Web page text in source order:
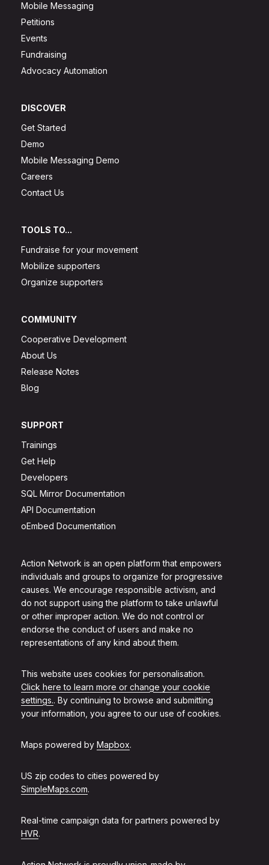
Action Network is an open platform that empowers
individuals and groups to organize for progressive
causes. We encourage responsible activism, and
do not support using the platform to take unlawful
or other improper action. We do not control or
endorse the conduct of users and make no
representations of any kind about them.
This website uses cookies for personalisation.
Click here to learn more or change your cookie
settings.. By continuing to browse and submitting
your information, you agree to our use of cookies.
Maps powered by Mapbox.
US zip codes to cities powered by
SimpleMaps.com.
Real-time campaign data for partners powered by
HVR.
Mobile Messaging
Petitions
Events
Fundraising
Advocacy Automation
DISCOVER
Get Started
Demo
Mobile Messaging Demo
Careers
Contact Us
TOOLS TO...
Fundraise for your movement
Mobilize supporters
Organize supporters
COMMUNITY
Cooperative Development
About Us
Release Notes
Blog
SUPPORT
Trainings
Get Help
Developers
SQL Mirror Documentation
API Documentation
oEmbed Documentation